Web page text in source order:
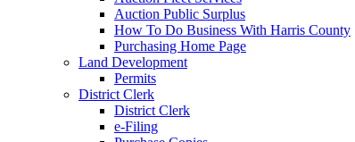
Auction Public Surplus
How To Do Business With Harris County
Purchasing Home Page
Land Development
Permits
District Clerk
District Clerk
e-Filing